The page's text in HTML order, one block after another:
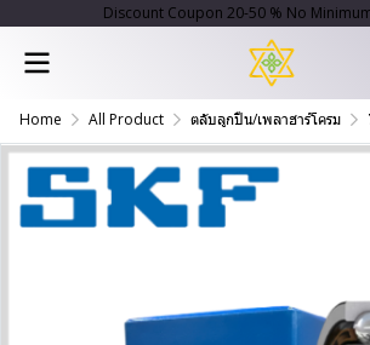
Discount Coupon 20-50 % No
Home All Product ตลับลูกปืน/เพลาฮาร์โครม